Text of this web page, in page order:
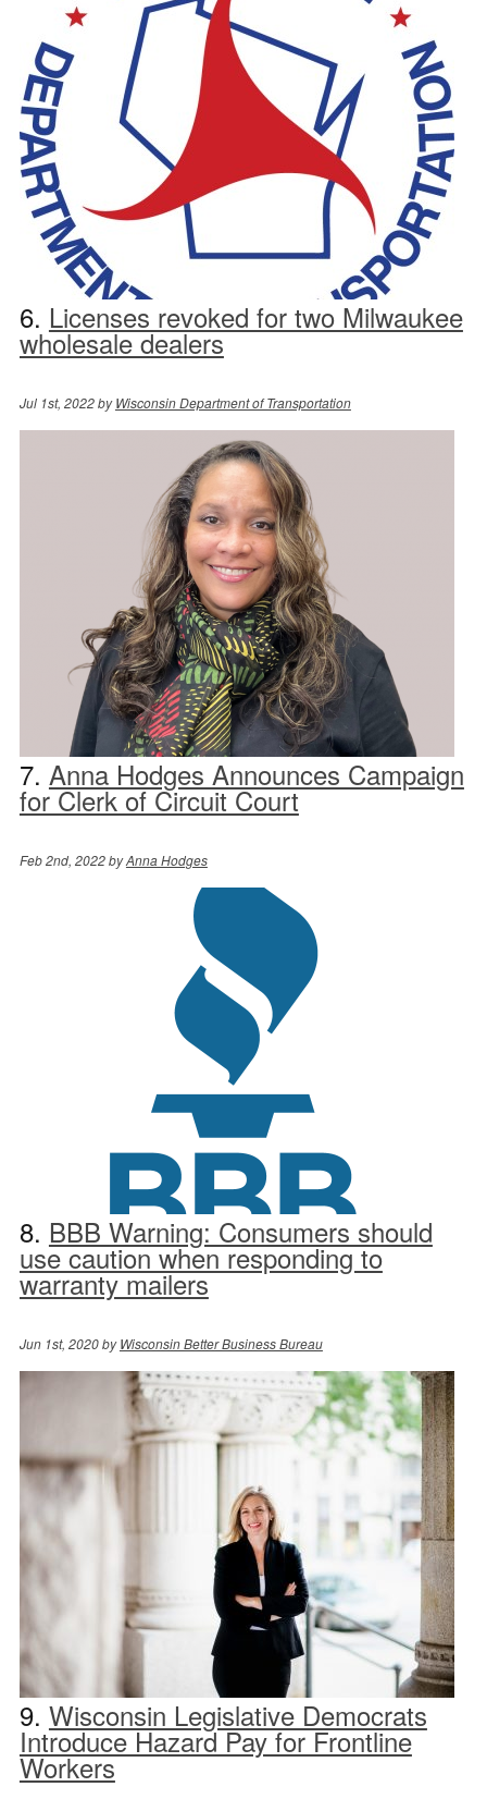
6. Licenses revoked for two Milwaukee
wholesale dealers
Jul 1st, 2022 byWisconsin Department of Transportation
7. Anna Hodges Announces Campaign
for Clerk of Circuit Court
Feb 2nd, 2022 byAnna Hodges
8. BBB Warning: Consumers should
use caution when responding to
warranty mailers
Jun 1st, 2020 byWisconsin Better Business Bureau
9. Wisconsin Legislative Democrats
Introduce Hazard Pay for Frontline
Workers